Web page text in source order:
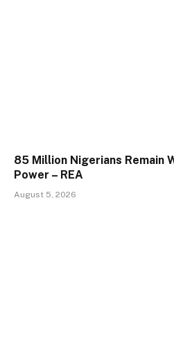
85 Million Nigerians Remain
Power – REA
August 5, 2026